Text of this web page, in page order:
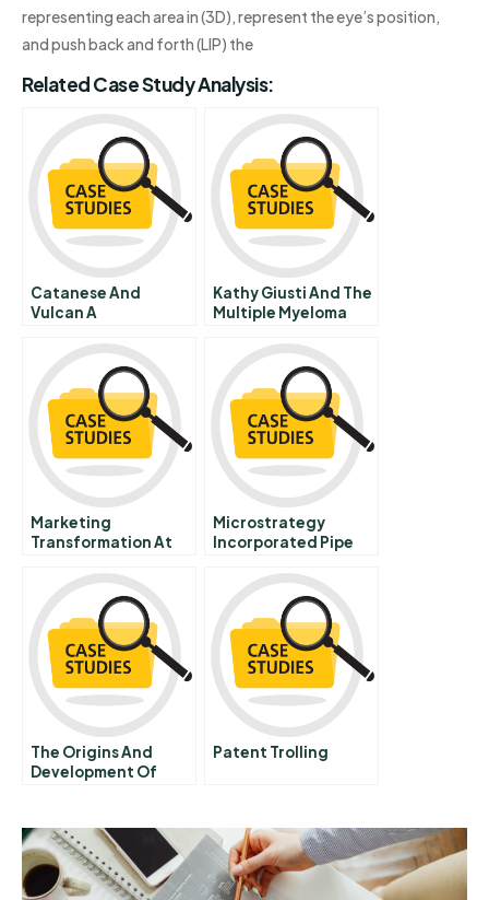
representing each area in (3D), represent the eye’s position,
and push back and forth (LIP) the
Related Case Study Analysis:
Catanese And
Vulcan A
Kathy Giusti And The
Multiple Myeloma
Foundation
Marketing
Transformation At
Microstrategy
Incorporated Pipe
The Origins And
Development Of
Patent Trolling